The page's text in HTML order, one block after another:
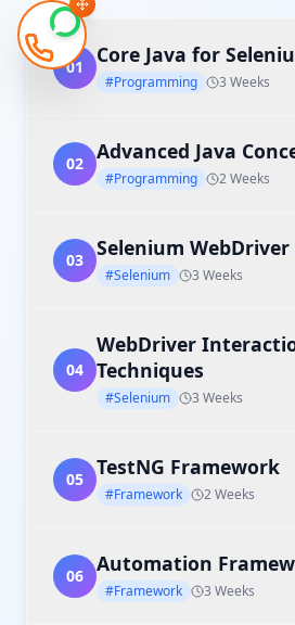
01 Core Java for
#Programming 3 Weeks
02 Advanced Java
#Programming 2 Weeks
03 Selenium WebDriver
#Selenium 3 Weeks
04
WebDriver
Techniques
#Selenium 3 Weeks
05 TestNG Framework
#Framework 2 Weeks
06 Automation
#Framework 3 Weeks